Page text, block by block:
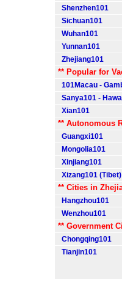
Shenzhen101
Sichuan101
Wuhan101
Yunnan101
Zhejiang101
** Popular for
101Macau -
Sanya101 -
Xian101
** Autonomous
Guangxi101
Mongolia101
Xinjiang101
Xizang101 (Tibet)
** Cities in
Hangzhou101
Wenzhou101
** Government
Chongqing101
Tianjin101